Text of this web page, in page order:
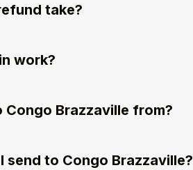
take?
work?
Congo Brazzaville from?
send to Congo Brazzaville?